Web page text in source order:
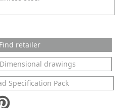
Find retailer
drawings
Specification Pack